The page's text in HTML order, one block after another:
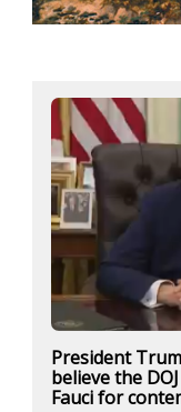
President
believe the
Fauci for